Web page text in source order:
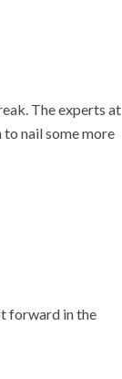
The experts at
to nail some more
forward in the